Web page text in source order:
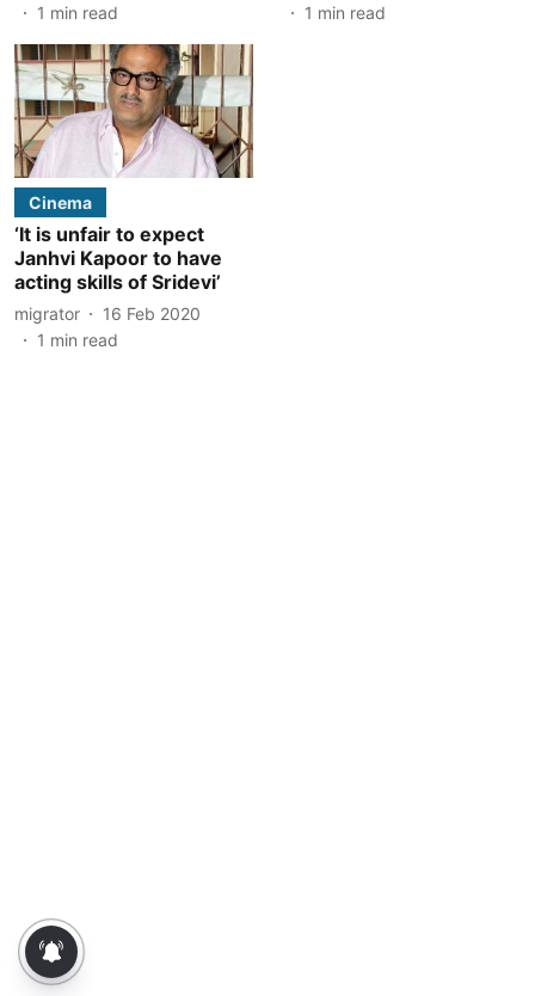
1 min read
1 min read
Cinema
‘It is unfair to expect
Janhvi Kapoor to have
acting skills of Sridevi’
migrator
16 Feb 2020
1 min read